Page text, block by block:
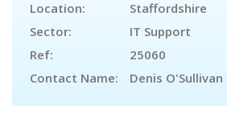
Location:
Staffordshire
Sector:
IT Support
Ref:
25060
Contact Name:
Denis O'Sullivan